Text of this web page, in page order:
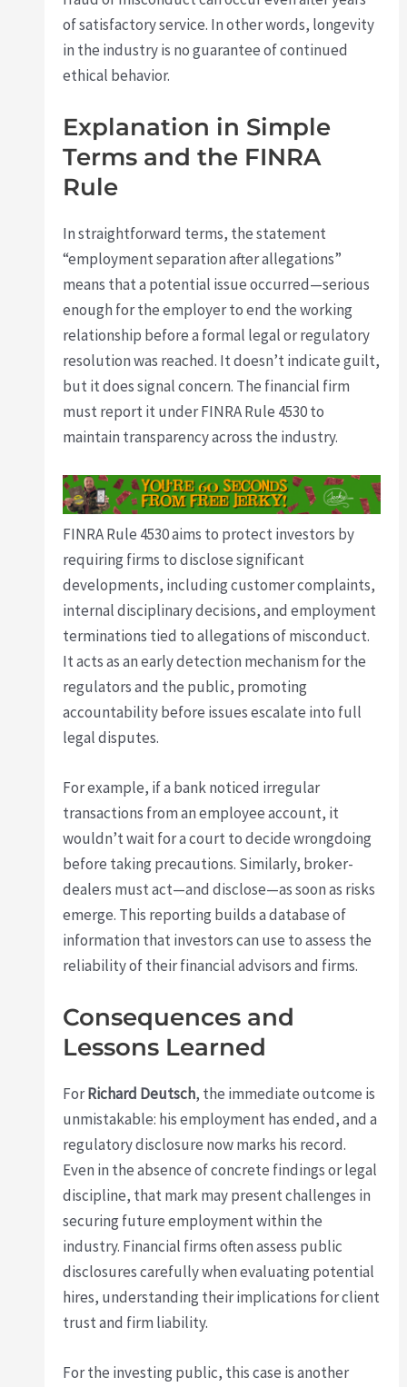
of satisfactory service. In other words, longevity
in the industry is no guarantee of continued
ethical behavior.
Explanation in Simple
Terms and the FINRA
Rule
In straightforward terms, the statement
“employment separation after allegations”
means that a potential issue occurred—serious
enough for the employer to end the working
relationship before a formal legal or regulatory
resolution was reached. It doesn’t indicate guilt,
but it does signal concern. The financial firm
must report it under FINRA Rule 4530 to
maintain transparency across the industry.
FINRA Rule 4530 aims to protect investors by
requiring firms to disclose significant
developments, including customer complaints,
internal disciplinary decisions, and employment
terminations tied to allegations of misconduct.
It acts as an early detection mechanism for the
regulators and the public, promoting
accountability before issues escalate into full
legal disputes.
For example, if a bank noticed irregular
transactions from an employee account, it
wouldn’t wait for a court to decide wrongdoing
before taking precautions. Similarly, broker-
dealers must act—and disclose—as soon as risks
emerge. This reporting builds a database of
information that investors can use to assess the
reliability of their financial advisors and firms.
Consequences and
Lessons Learned
ForRichard Deutsch, the immediate outcome is
unmistakable: his employment has ended, and a
regulatory disclosure now marks his record.
Even in the absence of concrete findings or legal
discipline, that mark may present challenges in
securing future employment within the
industry. Financial firms often assess public
disclosures carefully when evaluating potential
hires, understanding their implications for client
trust and firm liability.
For the investing public, this case is another